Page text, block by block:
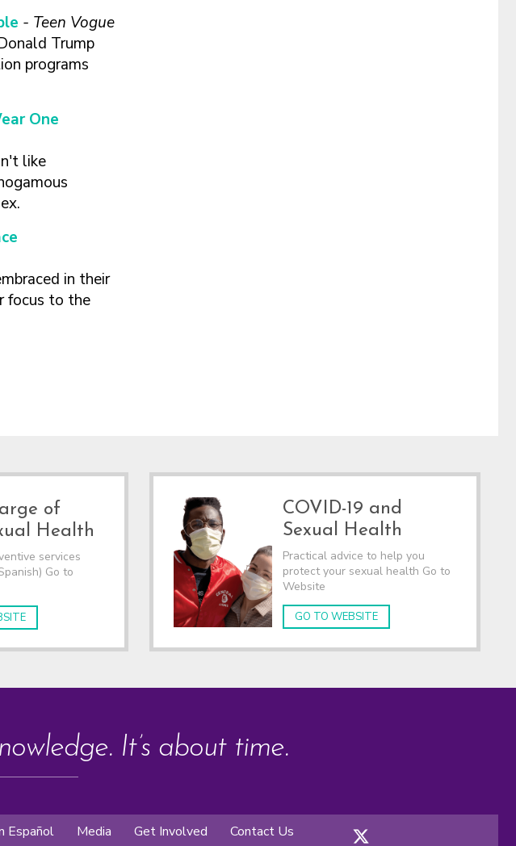
- Teen Vogue
Trump
programs
One
like
in their
focus to the
of
Health
services
Go to
COVID-19 and
Sexual Health
Practical advice to help you
protect your sexual health Go to
Website
GO TO WEBSITE
It’s about time.
Español Media Get Involved Contact Us